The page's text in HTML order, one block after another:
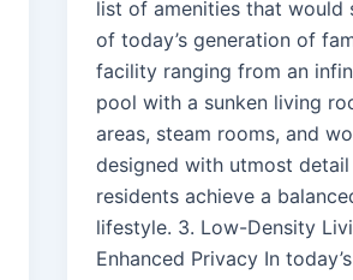
list of amenities that would
of today’s generation of
facility ranging from an
pool with a sunken living
areas, steam rooms, and
designed with utmost
residents achieve a
lifestyle. 3. Low-Density
Enhanced Privacy In